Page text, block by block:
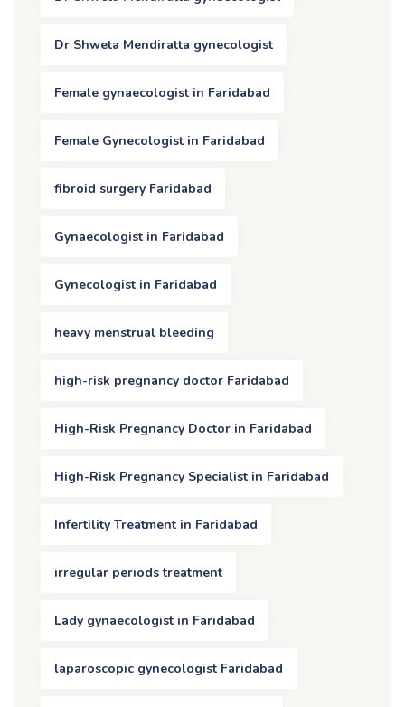
Dr Shweta Mendiratta gynecologist
Female gynaecologist in Faridabad
Female Gynecologist in Faridabad
fibroid surgery Faridabad
Gynaecologist in Faridabad
Gynecologist in Faridabad
heavy menstrual bleeding
high-risk pregnancy doctor Faridabad
High-Risk Pregnancy Doctor in Faridabad
High-Risk Pregnancy Specialist in Faridabad
Infertility Treatment in Faridabad
irregular periods treatment
Lady gynaecologist in Faridabad
laparoscopic gynecologist Faridabad